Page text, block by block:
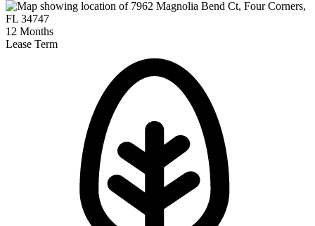
12 Months
Lease Term